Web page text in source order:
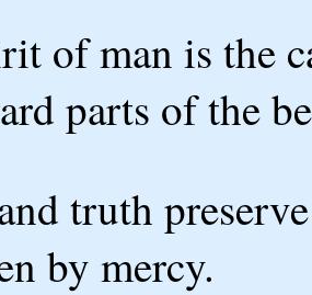
of man is the
parts of the
truth
by mercy.